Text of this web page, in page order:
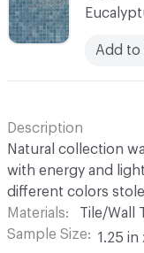
Add to
Description
Natural collection
with energy and
different colors
Materials
Tile/Wall
Sample Size
1.25 in